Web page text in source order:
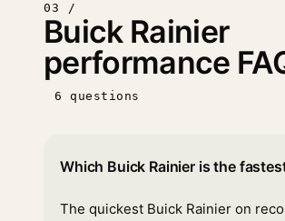
03 /
Buick Rainier
performance
6 questions
Which Buick Rainier is the
The quickest Buick Rainier on